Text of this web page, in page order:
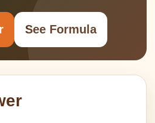
See Formula